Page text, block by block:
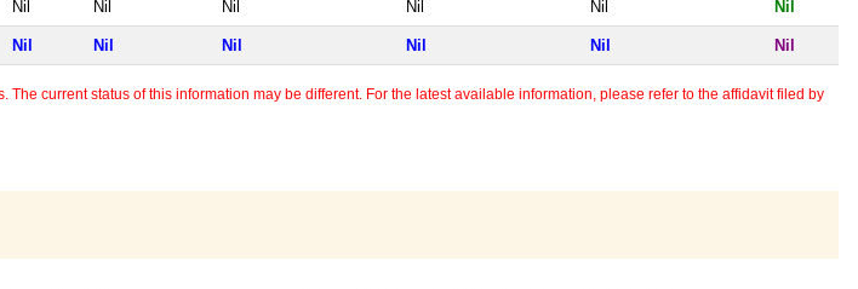
Nil Nil Nil Nil Nil Nil
Nil Nil Nil Nil Nil Nil
current status of this information may be different. For the latest available information, please refer to the affidavit filed by